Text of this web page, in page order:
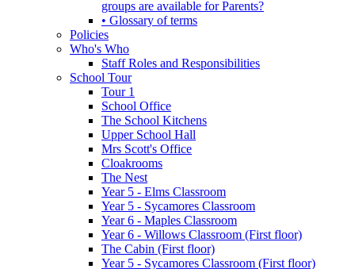
groups are available for Parents?
• Glossary of terms
Policies
Who's Who
Staff Roles and Responsibilities
School Tour
Tour 1
School Office
The School Kitchens
Upper School Hall
Mrs Scott's Office
Cloakrooms
The Nest
Year 5 - Elms Classroom
Year 5 - Sycamores Classroom
Year 6 - Maples Classroom
Year 6 - Willows Classroom (First floor)
The Cabin (First floor)
Year 5 - Sycamores Classroom (First floor)